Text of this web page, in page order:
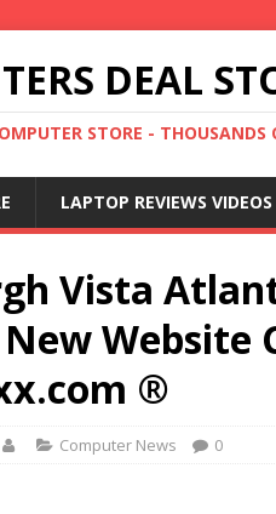
DEAL
STORE - THOUSANDS
LAPTOP REVIEWS VIDEOS
Vista
Website
®
Computer News 0